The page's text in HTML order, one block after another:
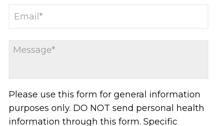
Please use this form for general information
purposes only. DO NOT send personal health
information through this form. Specific